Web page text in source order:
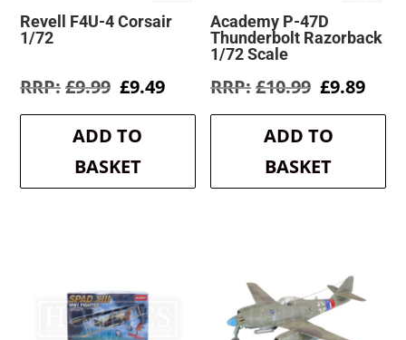
Revell F4U-4 Corsair
1/72
£9.99 Original
was:
£9.99.
£9.49Current
is:
ADD TO
BASKET
Academy P-47D
Thunderbolt Razorback
1/72 Scale
£10.99 Original
was:
£10.99.
£9.89
is:
ADD TO
BASKET